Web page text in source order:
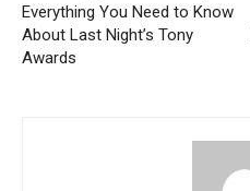
Everything You Need to Know
About Last Night’s Tony
Awards